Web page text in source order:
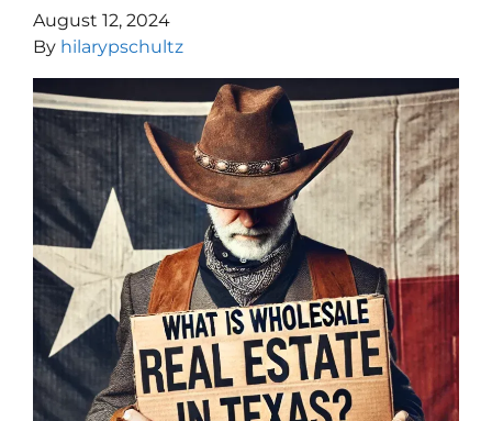
August 12, 2024
By hilarypschultz